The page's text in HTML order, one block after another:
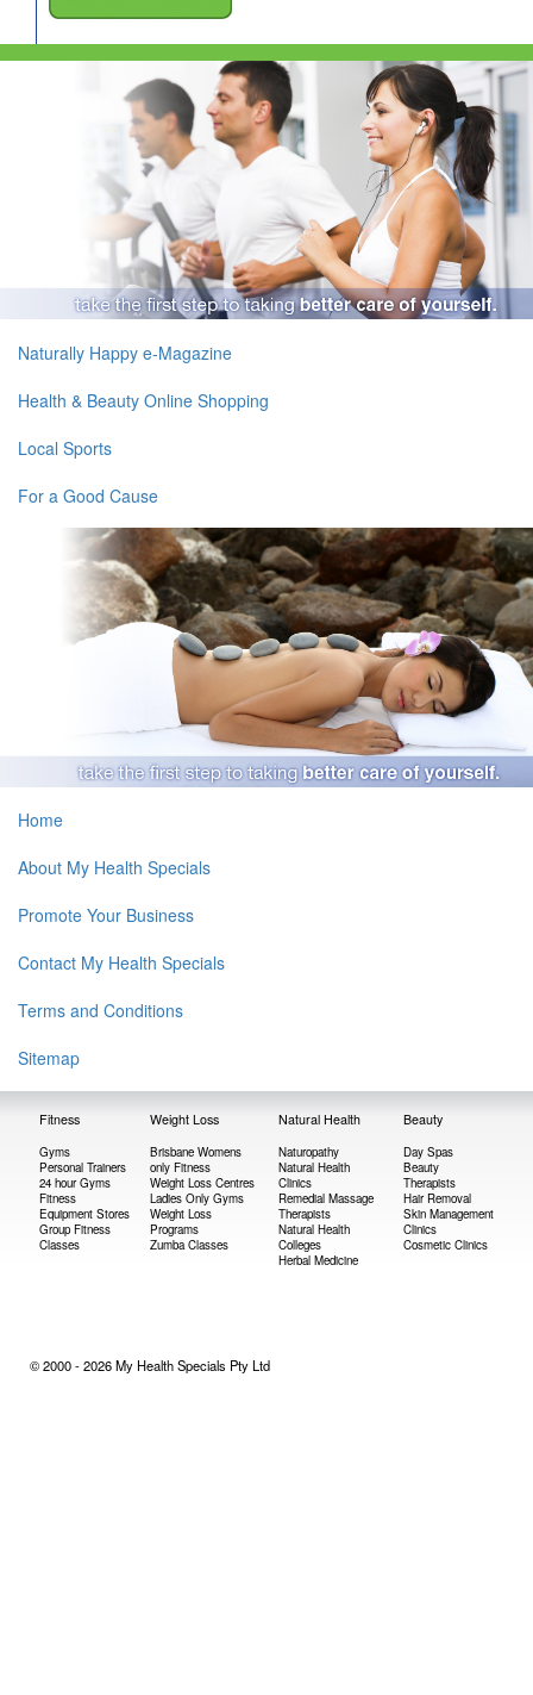
Naturally Happy e-Magazine
Health & Beauty Online Shopping
Local Sports
For a Good Cause
Home
About My Health Specials
Promote Your Business
Contact My Health Specials
Terms and Conditions
Sitemap
Fitness Weight Loss Natural Health Beauty
Gyms
Personal Trainers
24 hour Gyms
Fitness
Equipment Stores
Group Fitness
Classes
Brisbane Womens
only Fitness
Weight Loss Centres
Ladies Only Gyms
Weight Loss
Programs
Zumba Classes
Naturopathy
Natural Health
Clinics
Remedial Massage
Therapists
Natural Health
Colleges
Herbal Medicine
Day Spas
Beauty
Therapists
Hair Removal
Skin Management
Clinics
Cosmetic Clinics
© 2000 - 2026 My Health Specials Pty Ltd